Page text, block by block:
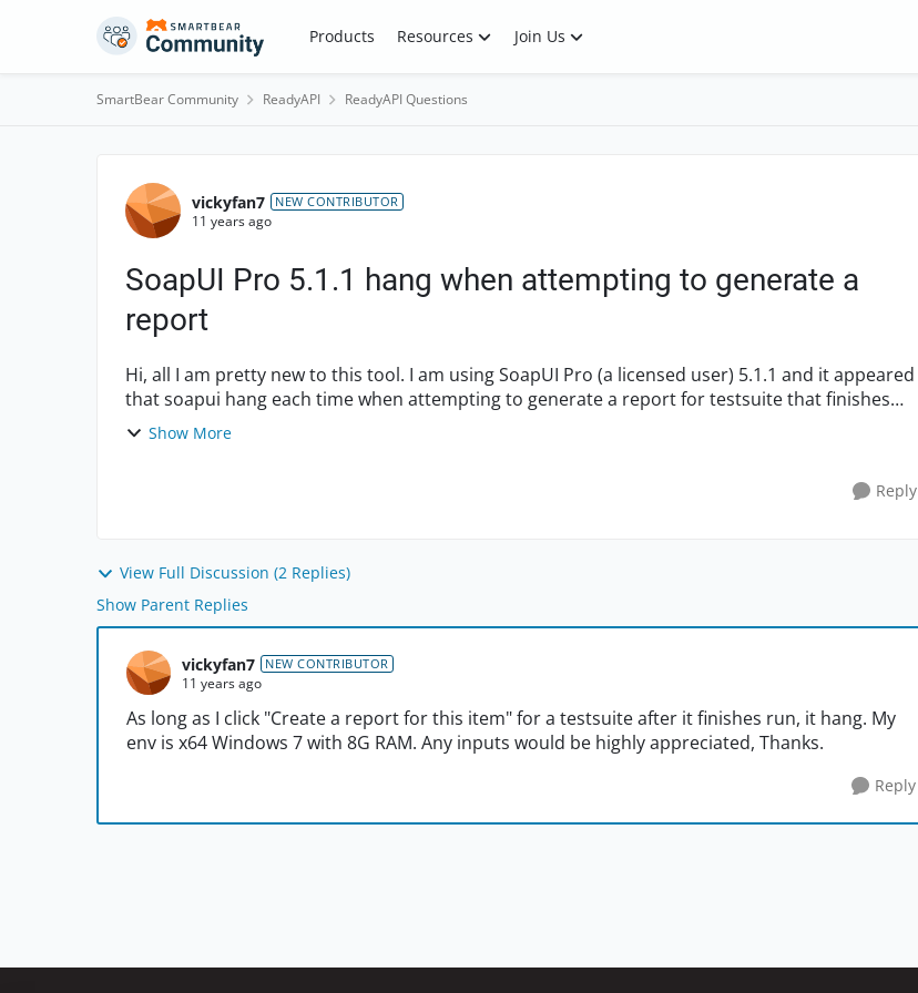
Skip to content Products Resources Join Us
SmartBear Community ReadyAPI ReadyAPI Questions
Forum Discussion
vickyfan7 NEW CONTRIBUTOR
11 years ago
SoapUI Pro 5.1.1 hang when attempting to generate a
report
Hi, all I am pretty new to this tool. I am using SoapUI Pro (a licensed user) 5.1.1 and it appeared
that soapui hang each time when attempting to generate a report for testsuite that finishes
execu...
Show More
Reply
View Full Discussion (2 Replies)
Show Parent Replies
vickyfan7 NEW CONTRIBUTOR
11 years ago
As long as I click "Create a report for this item" for a testsuite after it finishes run, it hang. My
env is x64 Windows 7 with 8G RAM. Any inputs would be highly appreciated, Thanks.
Reply